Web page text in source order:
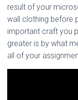
result of your
wall clothing before
important craft you
greater is by what
all of your